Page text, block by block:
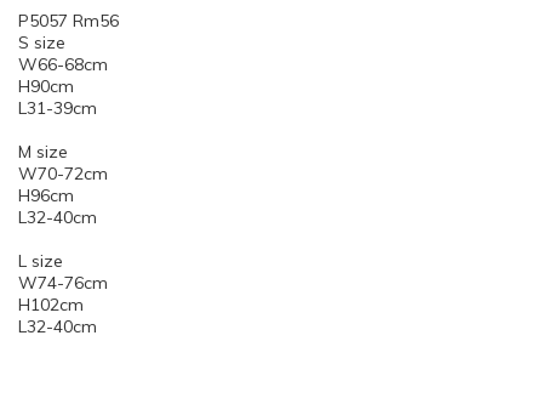
P5057 Rm56
S size
W66-68cm
H90cm
L31-39cm
M size
W70-72cm
H96cm
L32-40cm
L size
W74-76cm
H102cm
L32-40cm